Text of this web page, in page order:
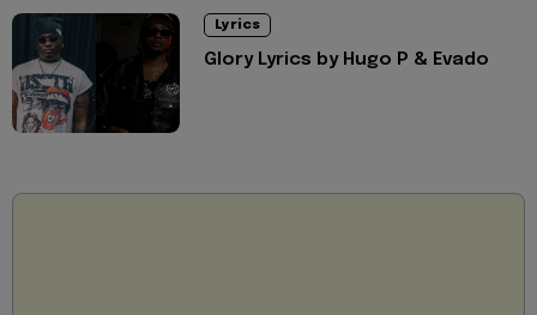
Lyrics
Glory Lyrics by Hugo P & Evado